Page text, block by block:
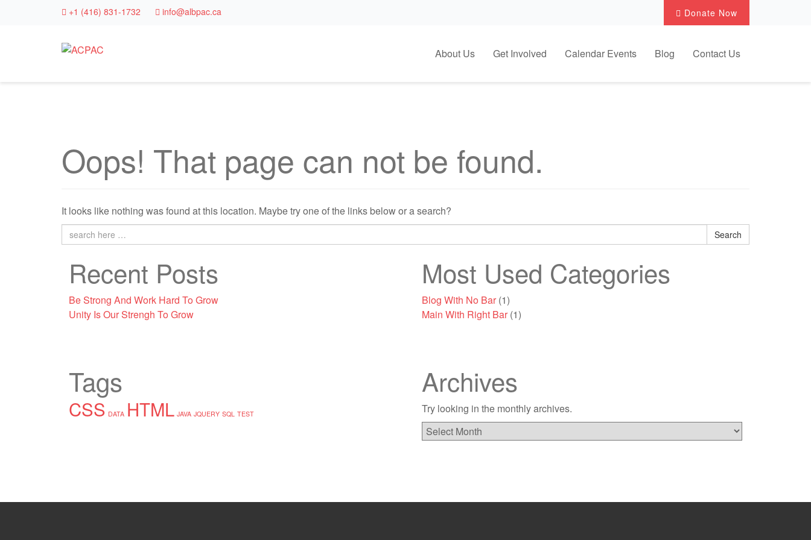
+1 (416) 831-1732 info@albpac.ca Donate Now
About Us Get Involved Calendar Events Blog Contact Us
Oops! That page can not be found.
It looks like nothing was found at this location. Maybe try one of the links below or a search?
Search
Recent Posts
Be Strong And Work Hard To Grow
Unity Is Our Strengh To Grow
Most Used Categories
Blog With No Bar (1)
Main With Right Bar (1)
Tags
CSS DATA HTML JAVA JQUERY SQL TEST
Archives
Try looking in the monthly archives.
Archives